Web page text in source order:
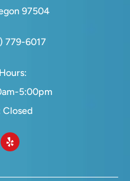
97504
779-6017
5:00pm
Closed